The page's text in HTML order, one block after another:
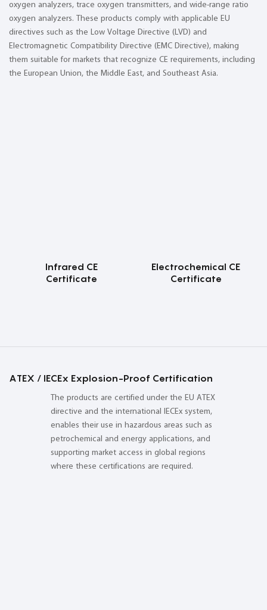
oxygen analyzers, trace oxygen transmitters, and wide-range ratio
oxygen analyzers. These products comply with applicable EU
directives such as the Low Voltage Directive (LVD) and
Electromagnetic Compatibility Directive (EMC Directive), making
them suitable for markets that recognize CE requirements, including
the European Union, the Middle East, and Southeast Asia.
Infrared CE
Certificate
Electrochemical CE
Certificate
ATEX / IECEx Explosion-Proof Certification
The products are certified under the EU ATEX
directive and the international IECEx system,
enables their use in hazardous areas such as
petrochemical and energy applications, and
supporting market access in global regions
where these certifications are required.